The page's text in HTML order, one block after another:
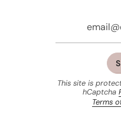
This site is
hCaptcha
Terms